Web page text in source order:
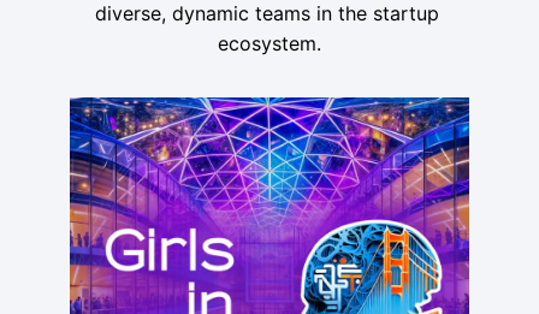
diverse, dynamic teams in the startup
ecosystem.